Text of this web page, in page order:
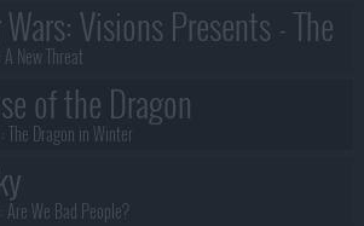
Visions Presents - The
Jedi
A New Threat
of the Dragon
The Dragon in Winter
Are We Bad People?